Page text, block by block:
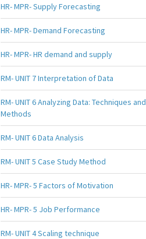
HR- MPR- Supply Forecasting
HR- MPR- Demand Forecasting
HR- MPR- HR demand and supply
RM- UNIT 7 Interpretation of Data
RM- UNIT 6 Analyzing Data: Techniques and
Methods
RM- UNIT 6 Data Analysis
RM- UNIT 5 Case Study Method
HR- MPR- 5 Factors of Motivation
HR- MPR- 5 Job Performance
RM- UNIT 4 Scaling technique